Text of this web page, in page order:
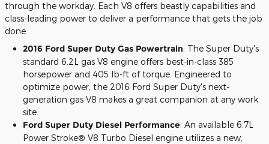
through the workday. Each V8 offers beastly capabilities and
class-leading power to deliver a performance that gets the job
done.
2016 Ford Super Duty Gas Powertrain: The Super Duty's
standard 6.2L gas V8 engine offers best-in-class 385
horsepower and 405 lb-ft of torque. Engineered to
optimize power, the 2016 Ford Super Duty's next-
generation gas V8 makes a great companion at any work
site.
Ford Super Duty Diesel Performance: An available 6.7L
Power Stroke® V8 Turbo Diesel engine utilizes a new,